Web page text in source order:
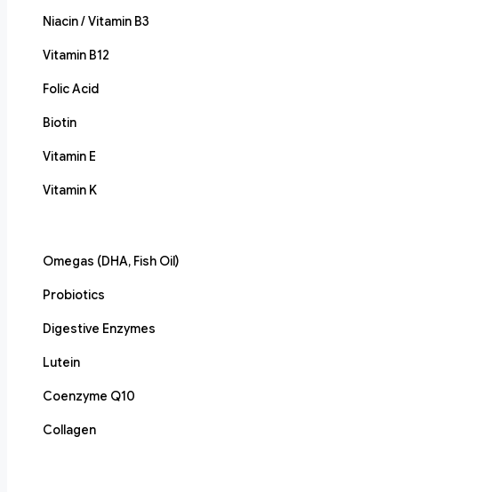
Niacin / Vitamin B3
Vitamin B12
Folic Acid
Biotin
Vitamin E
Vitamin K
Omegas (DHA, Fish Oil)
Probiotics
Digestive Enzymes
Lutein
Coenzyme Q10
Collagen